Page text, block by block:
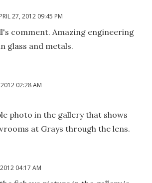
27, 2012 09:45 PM
comment. Amazing engineering
glass and metals.
02:28 AM
photo in the gallery that shows
at Grays through the lens.
04:17 AM